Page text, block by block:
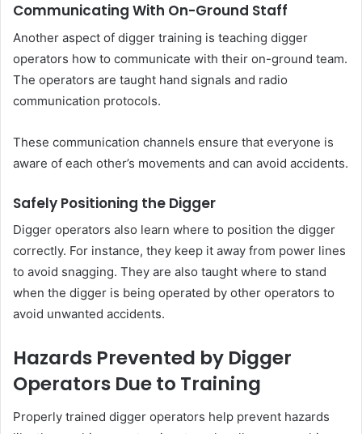
Communicating With On-Ground Staff
Another aspect of digger training is teaching digger
operators how to communicate with their on-ground team.
The operators are taught hand signals and radio
communication protocols.
These communication channels ensure that everyone is
aware of each other’s movements and can avoid accidents.
Safely Positioning the Digger
Digger operators also learn where to position the digger
correctly. For instance, they keep it away from power lines
to avoid snagging. They are also taught where to stand
when the digger is being operated by other operators to
avoid unwanted accidents.
Hazards Prevented by Digger
Operators Due to Training
Properly trained digger operators help prevent hazards